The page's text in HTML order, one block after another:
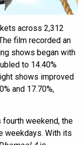
across 2,312
film recorded an
shows began with
to 14.40%
shows improved
and 17.70%,
weekend, the
weekdays. With its